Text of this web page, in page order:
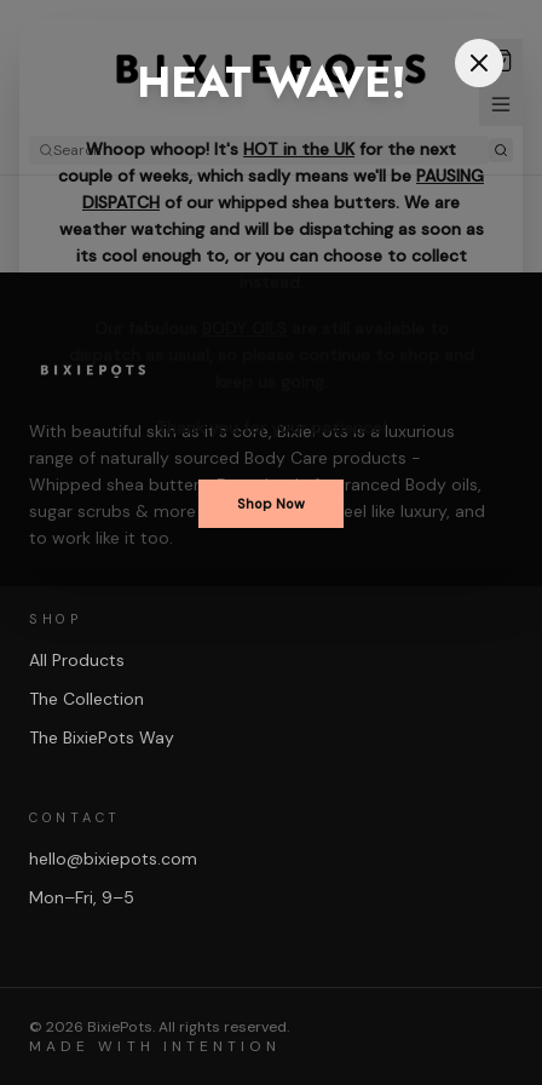
HEAT WAVE!
Whoop whoop! It's HOT in the UKfor the next
couple of weeks, which sadly means we'll be PAUSING
DISPATCH of our whipped shea butters. We are
weather watching and will be dispatching as soon as
its cool enough to, or you can choose to collect
Thank you for your patience!
Shop Now
With beautiful skin as it's core, BixiePots is a luxurious
range of naturally sourced Body Care products -
Whipped shea butters, Decadently fragranced Body oils,
sugar scrubs & more — formulated to feel like luxury, and
to work like it too.
SHOP
All Products
The Collection
The BixiePots Way
CONTACT
hello@bixiepots.com
Mon–Fri, 9–5
© 2026 BixiePots. All rights reserved.
MADE WITH INTENTION